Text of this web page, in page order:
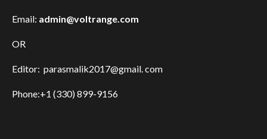
Email: admin@voltrange.com
OR
Editor: parasmalik2017@gmail. com
Phone:+1 (330) 899-9156